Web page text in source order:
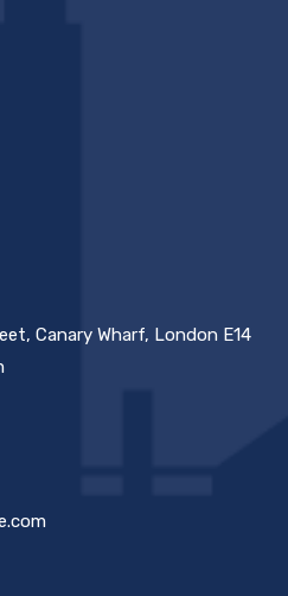
Canary Wharf, London E14